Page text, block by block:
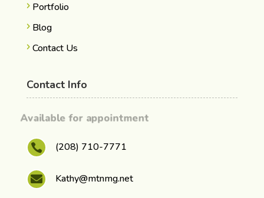
Portfolio
Blog
Contact Us
Contact Info
Available for appointment
 (208) 710-7771
 Kathy@mtnmg.net